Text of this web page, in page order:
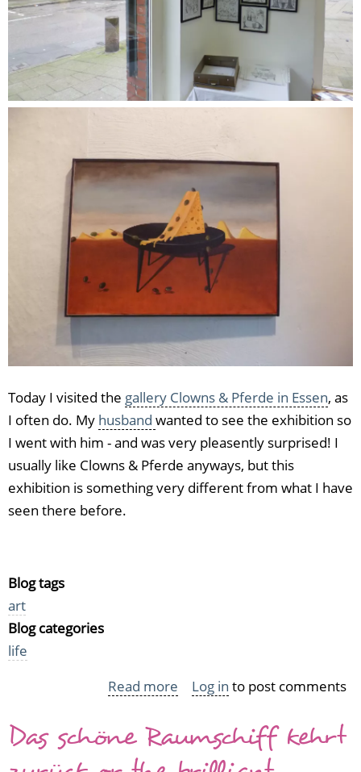
Today I visited the gallery Clowns & Pferde in Essen, as
I often do. My husband wanted to see the exhibition so
I went with him - and was very pleasently surprised! I
usually like Clowns & Pferde anyways, but this
exhibition is something very different from what I have
seen there before.
Blog tags
art
Blog categories
life
Read more about
in
Essen
Log in to post comments
Das schöne Raumschiff kehrt